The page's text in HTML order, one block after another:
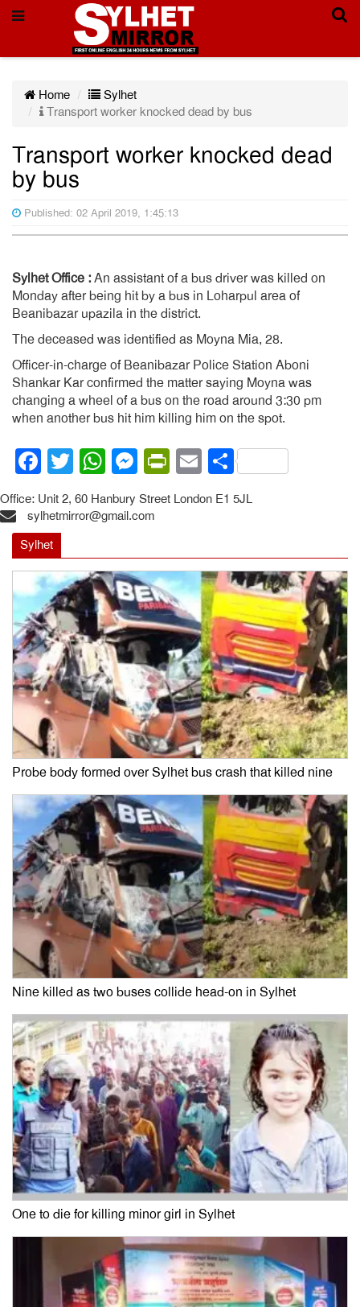
Home
Sylhet
Transport worker knocked dead by bus
Transport worker knocked dead
by bus
Published: 02 April 2019, 1:45:13
Sylhet Office : An assistant of a bus driver was killed on
Monday after being hit by a bus in Loharpul area of
Beanibazar upazila in the district.
The deceased was identified as Moyna Mia, 28.
Officer-in-charge of Beanibazar Police Station Aboni
Shankar Kar confirmed the matter saying Moyna was
changing a wheel of a bus on the road around 3:30 pm
when another bus hit him killing him on the spot.
Facebook
Twitter
WhatsApp
Messenger
PrintFriendly
EmailShare
Office: Unit 2, 60 Hanbury Street London E1 5JL
sylhetmirror@gmail.com
Sylhet
Probe body formed over Sylhet bus crash that killed nine
Nine killed as two buses collide head-on in Sylhet
One to die for killing minor girl in Sylhet